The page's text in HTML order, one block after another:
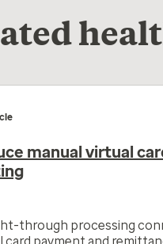
manual virtual
through processing